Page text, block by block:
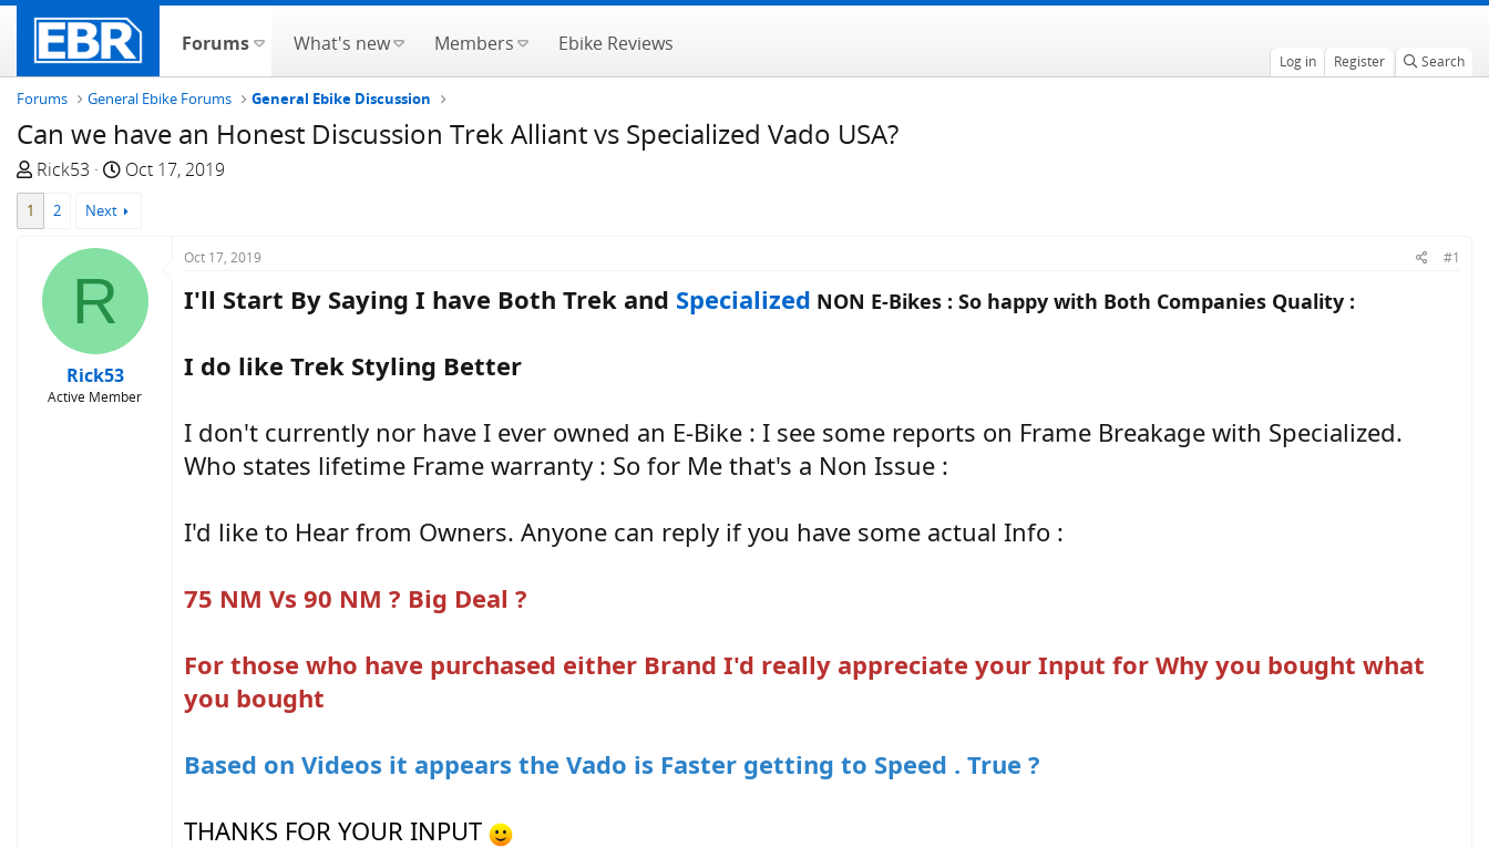
Forums What's new Members Ebike Reviews
Log in Register Search
Forums General Ebike Forums General Ebike Discussion
Can we have an Honest Discussion Trek Alliant vs Specialized Vado USA?
T
h
d
s
Rick53
S
a
t
t
Oct 17, 2019
1 2 Next
R
Rick53
Active Member
Oct 17, 2019 #1
I'll Start By Saying I have Both Trek and Specialized NON E-Bikes : So happy with Both Companies Quality :
I do like Trek Styling Better
I don't currently nor have I ever owned an E-Bike : I see some reports on Frame Breakage with Specialized.
Who states lifetime Frame warranty : So for Me that's a Non Issue :
I'd like to Hear from Owners. Anyone can reply if you have some actual Info :
75 NM Vs 90 NM ? Big Deal ?
For those who have purchased either Brand I'd really appreciate your Input for Why you bought what
you bought
Based on Videos it appears the Vado is Faster getting to Speed . True ?
THANKS FOR YOUR INPUT